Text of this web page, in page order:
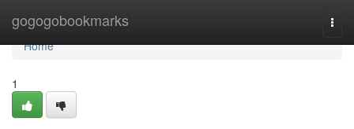
gogogobookmarks
Home
Home
1